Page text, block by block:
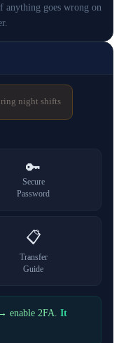
goes wrong on
night shifts
🔑
Secure
Password
📋
Transfer
Guide
enable 2FA. It